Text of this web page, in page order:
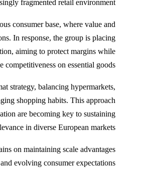
fragmented retail environment.
consumer base, where value and
In response, the group is placing
aiming to protect margins while
competitiveness on essential goods.
strategy, balancing hypermarkets,
shopping habits. This approach
are becoming key to sustaining
in diverse European markets.
on maintaining scale advantages
evolving consumer expectations.